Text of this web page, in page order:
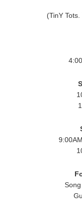
(TinY